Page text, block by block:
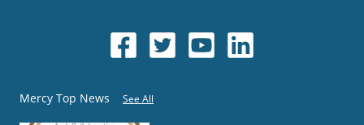
Mercy Top News See All